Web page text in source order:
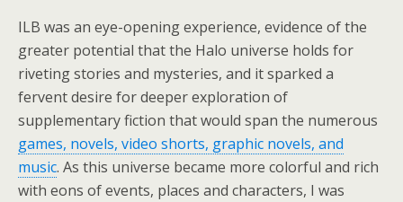
ILB was an eye-opening experience, evidence of the
greater potential that the Halo universe holds for
riveting stories and mysteries, and it sparked a
fervent desire for deeper exploration of
supplementary fiction that would span the numerous
games, novels, video shorts, graphic novels, and
music. As this universe became more colorful and rich
with eons of events, places and characters, I was